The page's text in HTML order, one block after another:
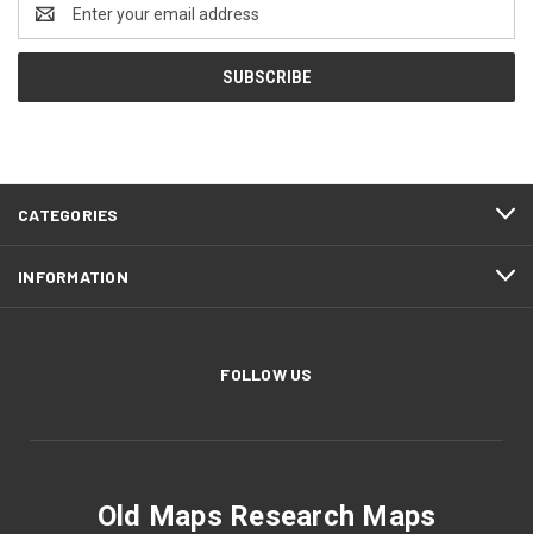
Address
CATEGORIES
INFORMATION
FOLLOW US
Old Maps Research Maps